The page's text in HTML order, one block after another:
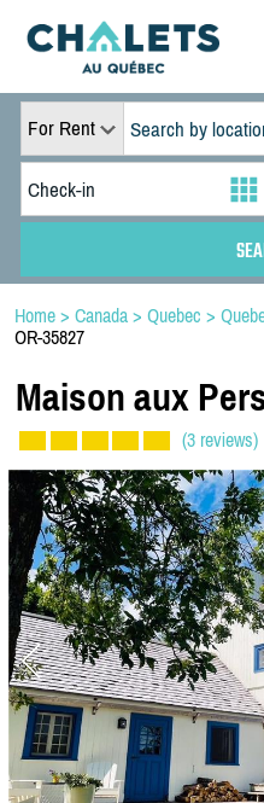
For Rent
Home > Canada > Quebec >
OR-35827
Maison aux
(3 reviews)